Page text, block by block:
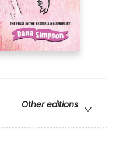
Other editions